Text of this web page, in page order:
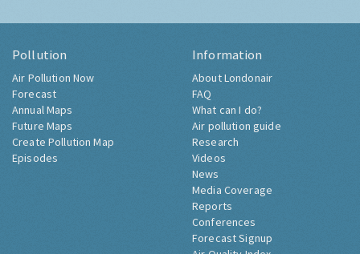
Pollution
Air Pollution Now
Forecast
Annual Maps
Future Maps
Create Pollution Map
Episodes
Information
About Londonair
FAQ
What can I do?
Air pollution guide
Research
Videos
News
Media Coverage
Reports
Conferences
Forecast Signup